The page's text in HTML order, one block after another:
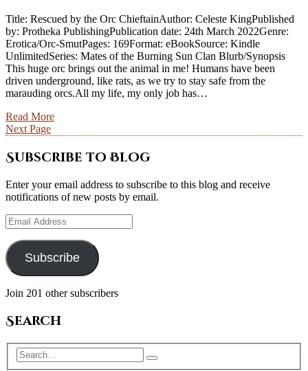
Title: Rescued by the Orc ChieftainAuthor: Celeste KingPublished
by: Protheka PublishingPublication date: 24th March 2022Genre:
Erotica/Orc-SmutPages: 169Format: eBookSource: Kindle
UnlimitedSeries: Mates of the Burning Sun Clan Blurb/Synopsis
This huge orc brings out the animal in me! Humans have been
driven underground, like rats, as we try to stay safe from the
marauding orcs.All my life, my only job has…
Read More
Next Page
Subscribe to Blog
Enter your email address to subscribe to this blog and receive
notifications of new posts by email.
Email
Address
Subscribe
Join 201 other subscribers
Search